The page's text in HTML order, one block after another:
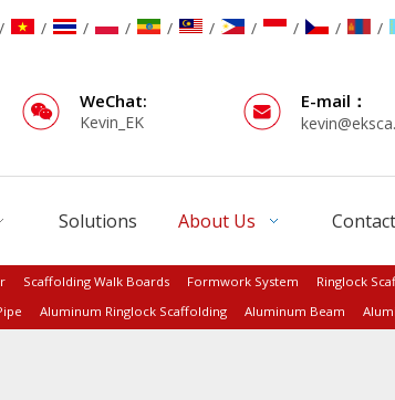
/ / / / / / / / / /
WeChat:
Kevin_EK
E-mail：
Solutions About Us
Scaffolding Walk Boards Formwork System Ringlock
Aluminum Ringlock Scaffolding Aluminum Beam